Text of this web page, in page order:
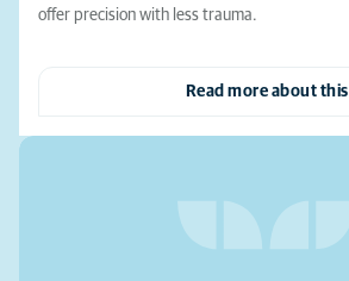
offer precision with less trauma.
Read more about this